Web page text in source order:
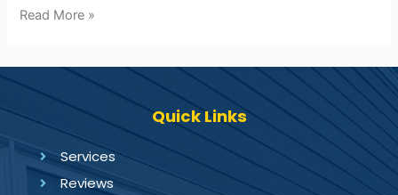
Read More »
Quick Links
Services
Reviews